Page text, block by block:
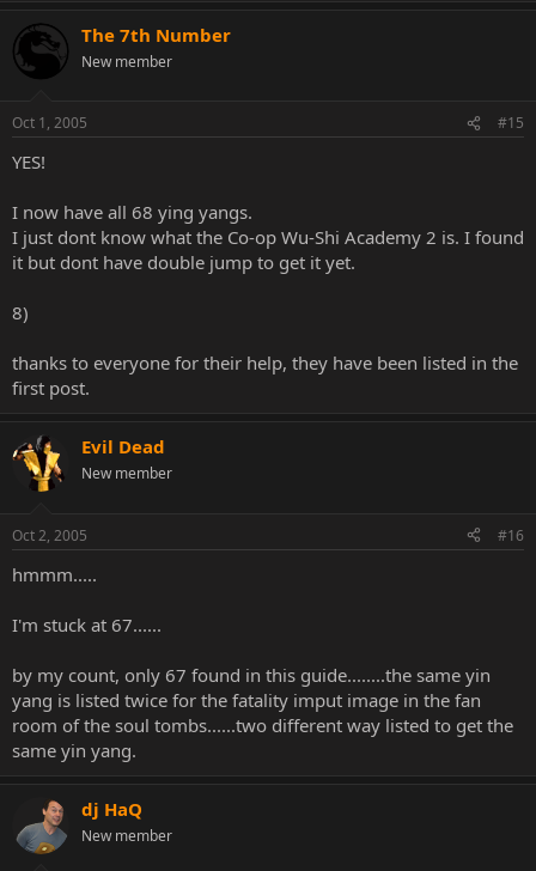
The 7th Number
New member
Oct 1, 2005 #15
YES!
I now have all 68 ying yangs.
I just dont know what the Co-op Wu-Shi Academy 2 is. I found
it but dont have double jump to get it yet.
8)
thanks to everyone for their help, they have been listed in the
first post.
Evil Dead
New member
Oct 2, 2005 #16
hmmm.....
I'm stuck at 67......
by my count, only 67 found in this guide........the same yin
yang is listed twice for the fatality imput image in the fan
room of the soul tombs......two different way listed to get the
same yin yang.
dj HaQ
New member